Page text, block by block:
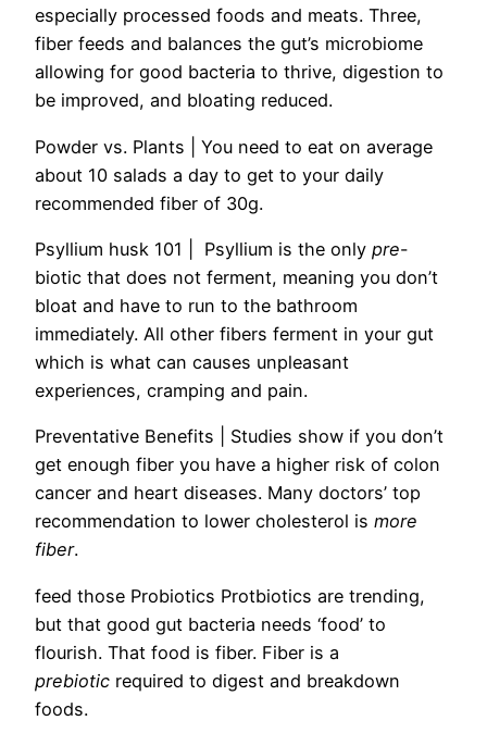
especially processed foods and meats. Three,
fiber feeds and balances the gut’s microbiome
allowing for good bacteria to thrive, digestion to
be improved, and bloating reduced.
Powder vs. Plants |
You need to eat on average
about 10 salads a day to get to your daily
recommended fiber of 30g.
Psyllium husk 101 | Psyllium is the only pre-
biotic that does not ferment, meaning you don’t
bloat and have to run to the bathroom
immediately. All other fibers ferment in your gut
which is what can causes unpleasant
experiences, cramping and pain.
Preventative Benefits | Studies show if you don’t
get enough fiber you have a higher risk of colon
cancer and heart diseases. Many doctors’ top
recommendation to lower cholesterol is more
fiber.
feed those Probiotics Protbiotics are trending,
but that good gut bacteria needs ‘food’ to
flourish. That food is fiber. Fiber is a
prebiotic required to digest and breakdown
foods.